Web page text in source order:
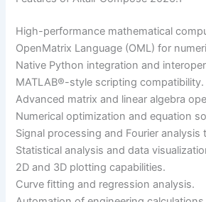
High-performance mathematical
OpenMatrix Language (OML) for
Native Python integration and
MATLAB®-style scripting compatibility.
Advanced matrix and linear algebra
Numerical optimization and equation
Signal processing and Fourier analysis
Statistical analysis and data
2D and 3D plotting capabilities.
Curve fitting and regression analysis.